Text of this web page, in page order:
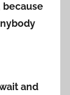
because
and